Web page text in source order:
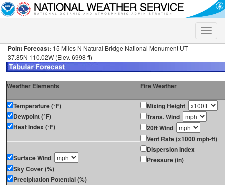
Toggle
Point Forecast: 15 Miles N Natural Bridge National Monument UT
37.85N 110.02W (Elev. 6998 ft)
Weather Elements Fire Weather
Temperature (°F)
Dewpoint (°F)
Heat Index (°F)
Surface Wind
Sky Cover (%)
Precipitation Potential (%)
Mixing Height
Trans. Wind
20ft Wind
Vent Rate (x1000 mph-ft)
Dispersion Index
Pressure (in)